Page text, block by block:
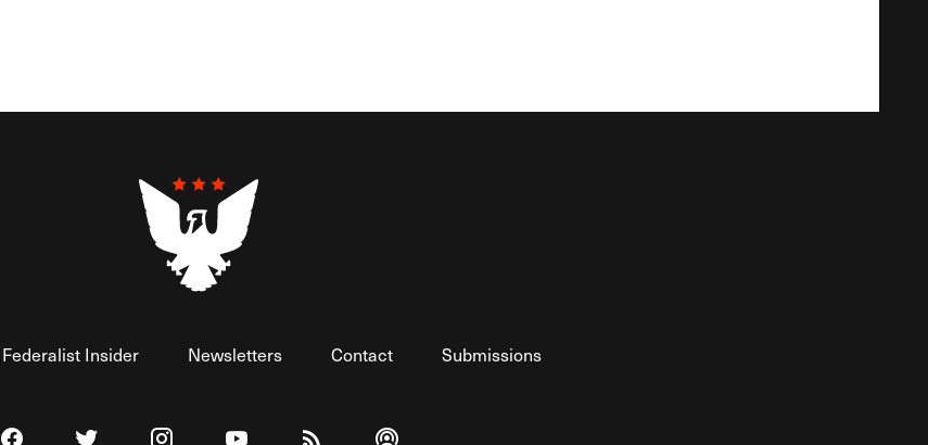
Federalist Insider Newsletters Contact Submissions
Visit The Federalist on Facebook
Visit The Federalist on Twitter
Visit The Federalist on Instagram
Watch The Federalist on YouTube
View The Federalist RSS Feed
Listen to The Federalist Podcast